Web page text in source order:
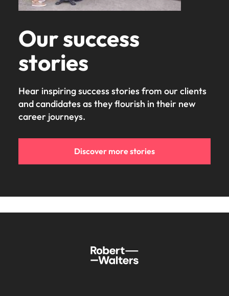
Our success
stories
Hear inspiring success stories from our clients
and candidates as they flourish in their new
career journeys.
Discover more stories